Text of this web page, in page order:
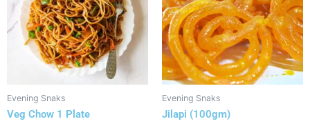
Evening Snaks
Veg Chow 1 Plate
Evening Snaks
Jilapi (100gm)